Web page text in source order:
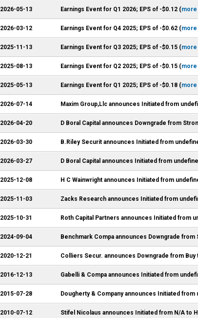
2026-05-13 Earnings Event for Q1 2026; EPS of -$0.12 (more
2026-03-12 Earnings Event for Q4 2025; EPS of -$0.62 (more
2025-11-13 Earnings Event for Q3 2025; EPS of -$0.15 (more
2025-08-13 Earnings Event for Q2 2025; EPS of -$0.15 (more
2025-05-13 Earnings Event for Q1 2025; EPS of -$0.18 (more
2026-07-14 Maxim Group,Llc announces Initiated from
2026-04-20 D Boral Capital announces Downgrade from
2026-03-30 B.Riley Securit announces Initiated from
2026-03-27 D Boral Capital announces Initiated from
2025-12-08 H C Wainwright announces Initiated from
2025-11-03 Zacks Research announces Initiated from
2025-10-31 Roth Capital Partners announces Initiated from
2024-09-04 Benchmark Compa announces Downgrade
2020-12-21 Colliers Secur. announces Downgrade from
2016-12-13 Gabelli & Compa announces Initiated from
2015-07-28 Dougherty & Company announces Initiated from
2010-07-12 Stifel Nicolaus announces Initiated from N/A to